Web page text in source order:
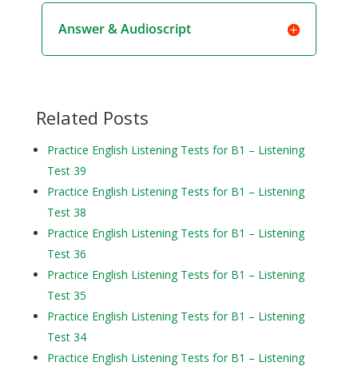
Answer & Audioscript
Related Posts
Practice English Listening Tests for B1 – Listening
Test 39
Practice English Listening Tests for B1 – Listening
Test 38
Practice English Listening Tests for B1 – Listening
Test 36
Practice English Listening Tests for B1 – Listening
Test 35
Practice English Listening Tests for B1 – Listening
Test 34
Practice English Listening Tests for B1 – Listening